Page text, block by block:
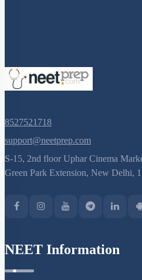
8527521718
support@neetprep.com
S-15, 2nd floor Uphar Cinema
Green Park Extension, New Delhi,
NEET Information